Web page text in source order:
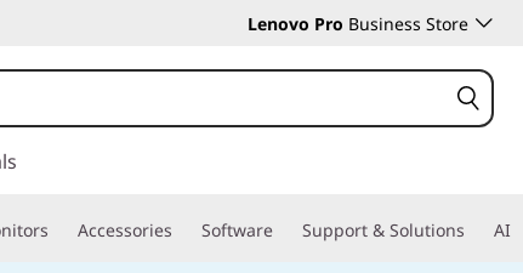
Lenovo Pro Business Store
Accessories Software Support & Solutions AI